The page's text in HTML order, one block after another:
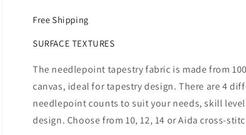
Free Shipping
SURFACE TEXTURES
The needlepoint tapestry fabric is made from
canvas, ideal for tapestry design. There are 4
needlepoint counts to suit your needs, skill
design. Choose from 10, 12, 14 or Aida cross-